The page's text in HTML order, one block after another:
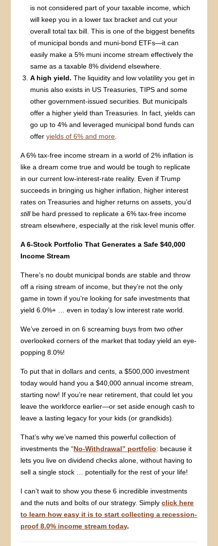
is not considered part of your taxable income, which
will keep you in a lower tax bracket and cut your
overall total tax bill. This is one of the biggest benefits
of municipal bonds and muni-bond ETFs—it can
easily make a 5% muni income stream effectively the
same as a taxable 8% dividend elsewhere.
A high yield. The liquidity and low volatility you get in
munis also exists in US Treasuries, TIPS and some
other government-issued securities. But municipals
offer a higher yield than Treasuries. In fact, yields can
go up to 4% and leveraged municipal bond funds can
offeryields of 6% and more
A 6% tax-free income stream in a world of 2% inflation is
like a dream come true and would be tough to replicate
in our current low-interest-rate reality. Even if Trump
succeeds in bringing us higher inflation, higher interest
rates on Treasuries and higher returns on assets, you’d
stillbe hard pressed to replicate a 6% tax-free income
stream elsewhere, especially at the risk level munis offer.
A 6-Stock Portfolio That Generates a Safe $40,000
Income Stream
There’s no doubt municipal bonds are stable and throw
off a rising stream of income, but they’re not the only
game in town if you’re looking for safe investments that
yield 6.0%+ … even in today’s low interest rate world.
We’ve zeroed in on 6 screaming buys from twoother
overlooked corners of the market that today yield an eye-
popping 8.0%!
To put that in dollars and cents, a $500,000 investment
today would hand you a $40,000 annual income stream,
starting now! If you’re near retirement, that could let you
leave the workforce earlier—or set aside enough cash to
leave a lasting legacy for your kids (or grandkids).
That’s why we’ve named this powerful collection of
investments the “No-Withdrawal” portfolio: because it
lets you live on dividend checks alone, without having to
sell a single stock … potentially for the rest of your life!
I can’t wait to show you these 6 incredible investments
and the nuts and bolts of our strategy. Simplyclick here
to learn how easy it is to start collecting a recession-
proof 8.0% income stream today.